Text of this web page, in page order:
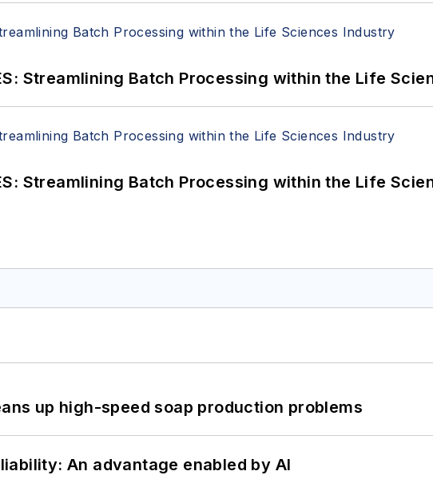
Streamlining Batch Processing within the Life
Streamlining Batch Processing within the Life
up high-speed soap production problems
An advantage enabled by AI